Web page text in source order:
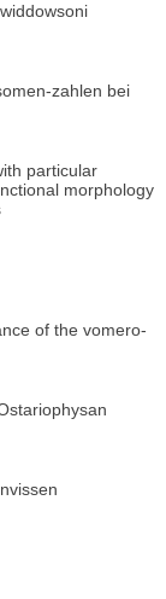
zahlen bei
particular
morphology
of the vomero-